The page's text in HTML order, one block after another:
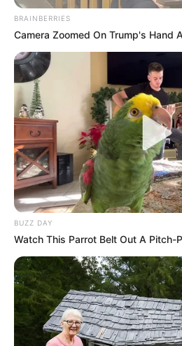
Dernière mise à jour le
Mardi 19 Mai 2026 à
QUINTÉ PRIX DE LA FORET DE
1900 mètres.
Continuer la lecture de
BRAINBERRIES
Camera Zoomed On Trump's Hand
BUZZ DAY
Watch This Parrot Belt Out A Pitch-